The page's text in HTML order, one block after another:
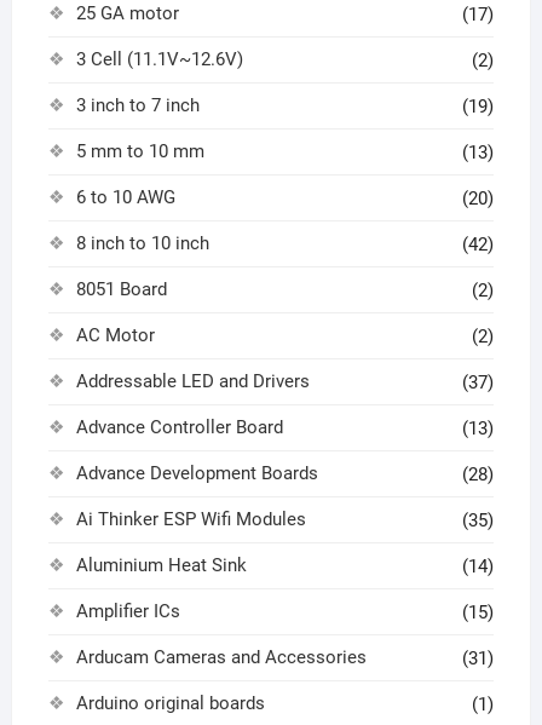
25 GA motor (17)
3 Cell (11.1V~12.6V) (2)
3 inch to 7 inch (19)
5 mm to 10 mm (13)
6 to 10 AWG (20)
8 inch to 10 inch (42)
8051 Board (2)
AC Motor (2)
Addressable LED and Drivers (37)
Advance Controller Board (13)
Advance Development Boards (28)
Ai Thinker ESP Wifi Modules (35)
Aluminium Heat Sink (14)
Amplifier ICs (15)
Arducam Cameras and Accessories (31)
Arduino original boards (1)